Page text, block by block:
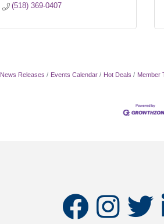
(518) 369-0407
News Releases Events Calendar Hot Deals Member
facebookinstagramtwitter